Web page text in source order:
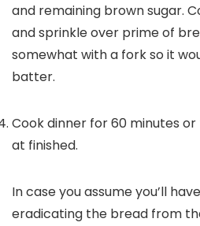
and remaining brown sugar.
and sprinkle over prime of
somewhat with a fork so it
batter.
Cook dinner for 60 minutes
at finished.
In case you assume you’ll
eradicating the bread from